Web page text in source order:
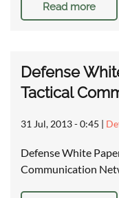
Read more
Defense
Tactical
31 Jul, 2013 - 0:45 |
Defense White
Communication